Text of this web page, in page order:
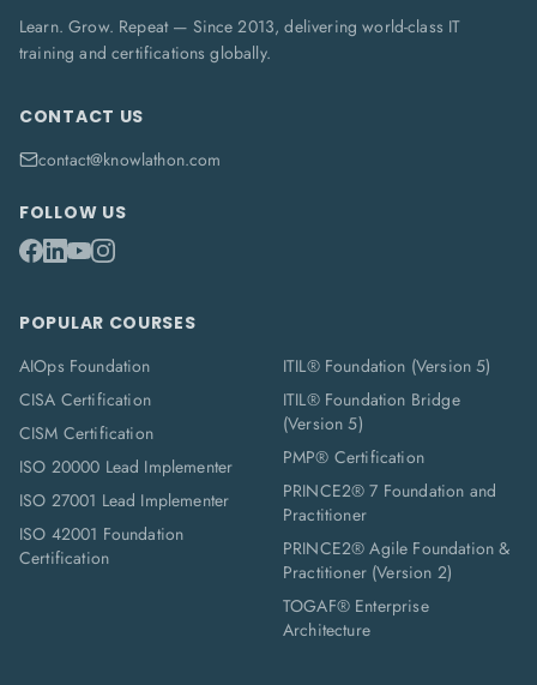
Learn. Grow. Repeat — Since 2013, delivering world-class IT
training and certifications globally.
CONTACT US
contact@knowlathon.com
FOLLOW US
POPULAR COURSES
AIOps Foundation
CISA Certification
CISM Certification
ISO 20000 Lead Implementer
ISO 27001 Lead Implementer
ISO 42001 Foundation
Certification
ITIL® Foundation (Version 5)
ITIL® Foundation Bridge
(Version 5)
PMP® Certification
PRINCE2® 7 Foundation and
Practitioner
PRINCE2® Agile Foundation &
Practitioner (Version 2)
TOGAF® Enterprise
Architecture